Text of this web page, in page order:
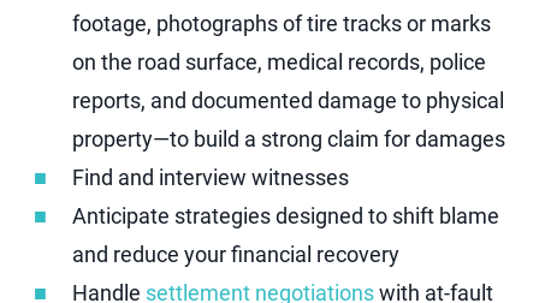
footage, photographs of tire tracks or marks
on the road surface, medical records, police
reports, and documented damage to physical
property—to build a strong claim for damages
Find and interview witnesses
Anticipate strategies designed to shift blame
and reduce your financial recovery
Handle settlement negotiationswith at-fault